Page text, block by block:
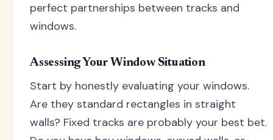
perfect partnerships between tracks and
windows.
Assessing Your Window Situation
Start by honestly evaluating your windows.
Are they standard rectangles in straight
walls? Fixed tracks are probably your best bet.